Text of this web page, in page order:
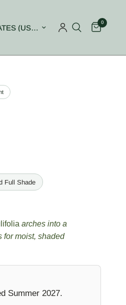
region 0
Full Shade
arches into a
for moist, shaded
Summer 2027.